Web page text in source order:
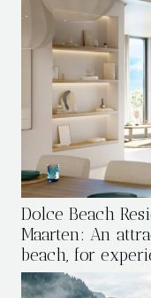
Dolce Beach
Maarten: An
beach, for